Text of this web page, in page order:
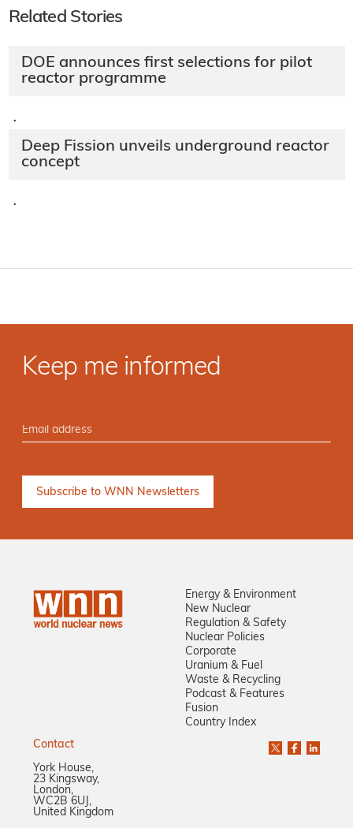
Related Stories
DOE announces first selections for pilot
reactor programme
·
Deep Fission unveils underground reactor
concept
·
Keep me informed
Energy & Environment
New Nuclear
Regulation & Safety
Nuclear Policies
Corporate
Uranium & Fuel
Waste & Recycling
Podcast & Features
Fusion
Country Index
Contact
York House,
23 Kingsway,
London,
WC2B 6UJ,
United Kingdom